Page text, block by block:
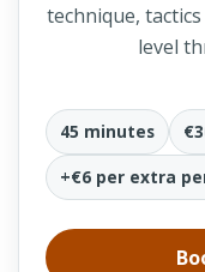
technique,
level
45 minutes
+€6 per extra